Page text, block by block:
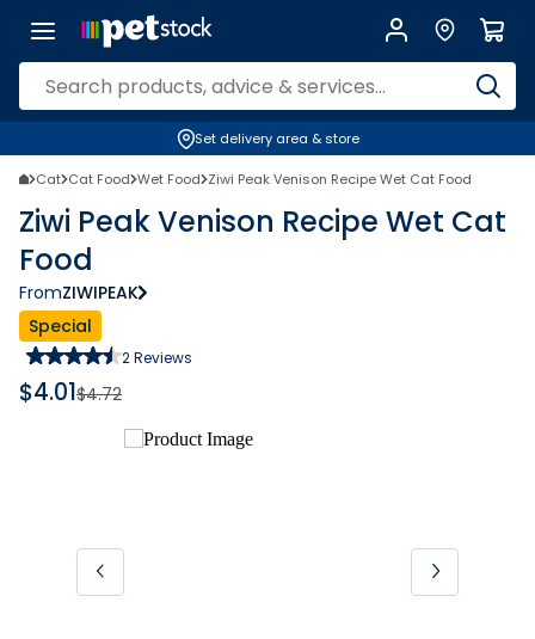
Set delivery area & store
Cat Cat Food Wet Food Ziwi Peak Venison Recipe Wet Cat Food
Ziwi Peak Venison Recipe Wet Cat
Food
FromZIWIPEAK
Special
2Reviews
$4.01$4.72